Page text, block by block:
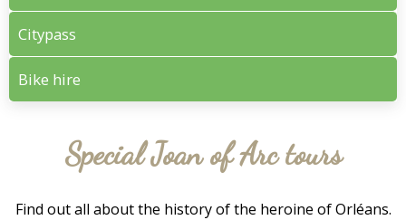
Citypass
Bike hire
Special Joan of Arc tours
Find out all about the history of the heroine of Orléans.